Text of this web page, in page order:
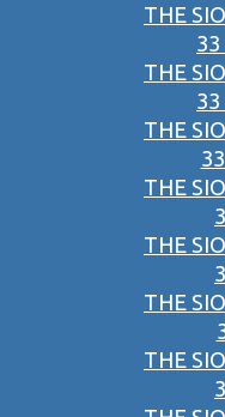
THE
33
THE
33
THE
THE
THE
THE
THE